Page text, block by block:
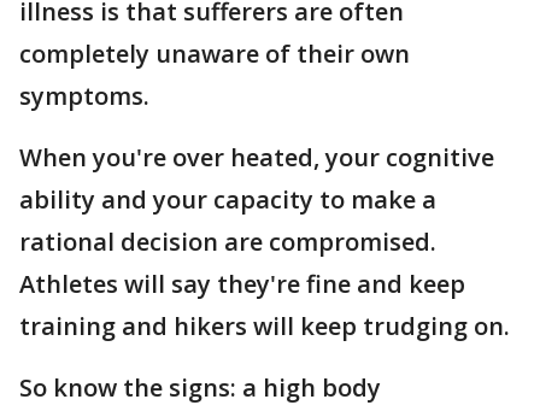
illness is that sufferers are often
completely unaware of their own
symptoms.
When you're over heated, your cognitive
ability and your capacity to make a
rational decision are compromised.
Athletes will say they're fine and keep
training and hikers will keep trudging on.
So know the signs: a high body